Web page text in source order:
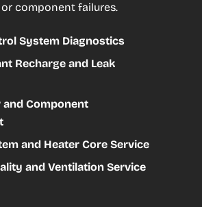
or component failures.
System Diagnostics
Recharge and Leak
Component
and Heater Core Service
and Ventilation Service